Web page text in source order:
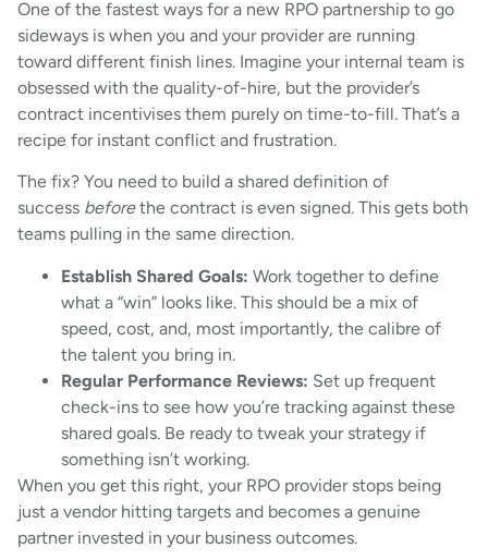
One of the fastest ways for a new RPO partnership to go
sideways is when you and your provider are running
toward different finish lines. Imagine your internal team is
obsessed with the quality-of-hire, but the provider’s
contract incentivises them purely on time-to-fill. That’s a
recipe for instant conflict and frustration.
The fix? You need to build a shared definition of
success beforethe contract is even signed. This gets both
teams pulling in the same direction.
Establish Shared Goals: Work together to define
what a “win” looks like. This should be a mix of
speed, cost, and, most importantly, the calibre of
the talent you bring in.
Regular Performance Reviews: Set up frequent
check-ins to see how you’re tracking against these
shared goals. Be ready to tweak your strategy if
something isn’t working.
When you get this right, your RPO provider stops being
just a vendor hitting targets and becomes a genuine
partner invested in your business outcomes.